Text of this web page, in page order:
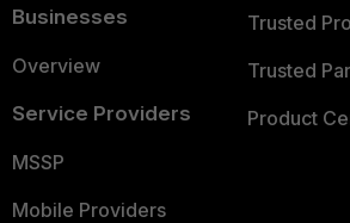
Businesses
Overview
Service Providers
MSSP
Mobile Providers
Trusted
Trusted
Product